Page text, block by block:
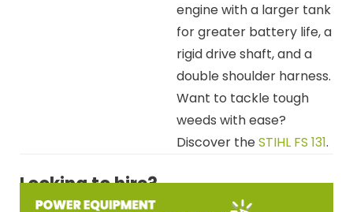
engine with a larger tank
for greater battery life, a
rigid drive shaft, and a
double shoulder harness.
Want to tackle tough
weeds with ease?
Discover theSTIHL FS 131.
Looking to hire?